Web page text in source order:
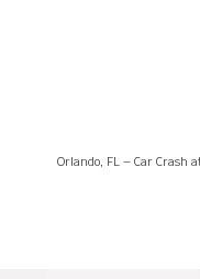
Orlando, FL – Car Crash